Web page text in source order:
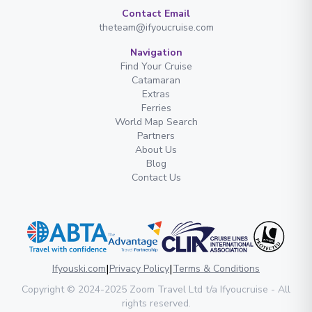
Contact Email
theteam@ifyoucruise.com
Navigation
Find Your Cruise
Catamaran
Extras
Ferries
World Map Search
Partners
About Us
Blog
Contact Us
Ifyouski.com|Privacy Policy|Terms & Conditions
Copyright© 2024-2025 Zoom Travel Ltd t/a Ifyoucruise - All
rights reserved.